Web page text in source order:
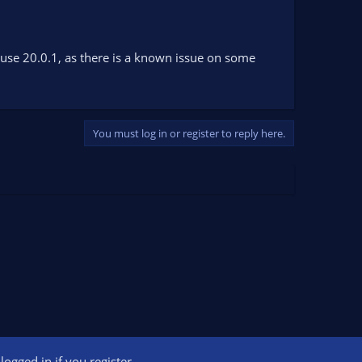
20.0.1, as there is a known issue on some
You must log in or register to reply here.